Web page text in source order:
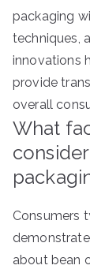
packaging
techniques,
innovations
provide
overall
What
Consumers
about bean